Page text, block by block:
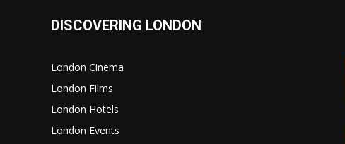
DISCOVERING LONDON
London Cinema
London Films
London Hotels
London Events